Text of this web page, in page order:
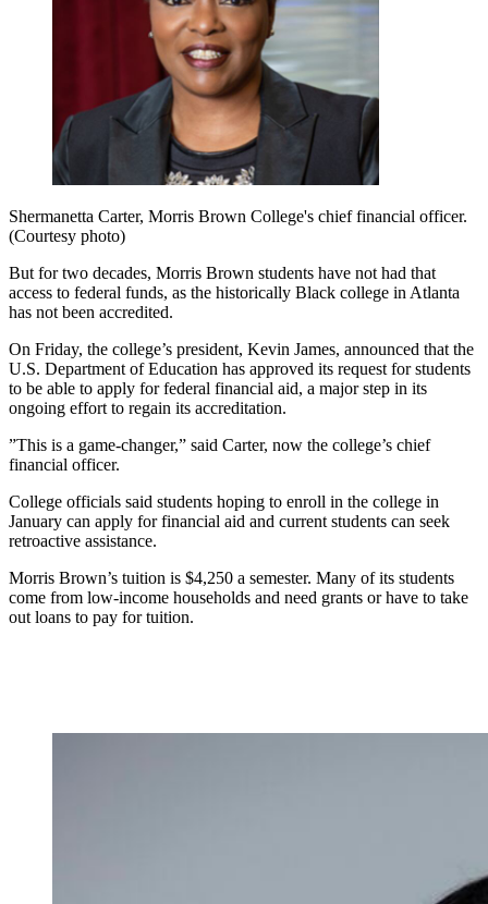
Shermanetta Carter, Morris Brown College's chief financial officer.
(Courtesy photo)
But for two decades, Morris Brown students have not had that
access to federal funds, as the historically Black college in Atlanta
has not been accredited.
On Friday, the college’s president, Kevin James, announced that the
U.S. Department of Education has approved its request for students
to be able to apply for federal financial aid, a major step in its
ongoing effort to regain its accreditation.
”This is a game-changer,” said Carter, now the college’s chief
financial officer.
College officials said students hoping to enroll in the college in
January can apply for financial aid and current students can seek
retroactive assistance.
Morris Brown’s tuition is $4,250 a semester. Many of its students
come from low-income households and need grants or have to take
out loans to pay for tuition.